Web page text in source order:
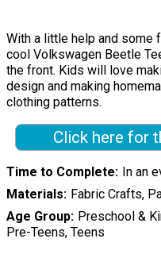
With a little help and some
cool Volkswagen Beetle
the front. Kids will love
design and making
clothing patterns.
Click here for
Time to Complete In an
Materials Fabric Crafts,
Age Group Preschool &
Pre-Teens, Teens